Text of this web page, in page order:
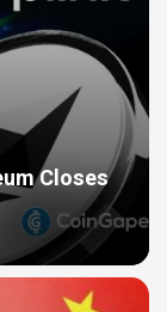
Closes